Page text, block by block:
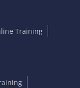
Training